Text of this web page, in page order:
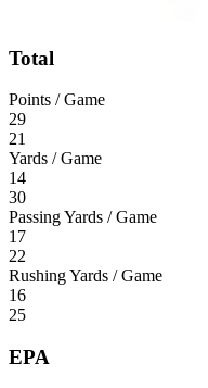
Total
Points / Game
29
21
Yards / Game
14
30
Passing Yards / Game
17
22
Rushing Yards / Game
16
25
EPA